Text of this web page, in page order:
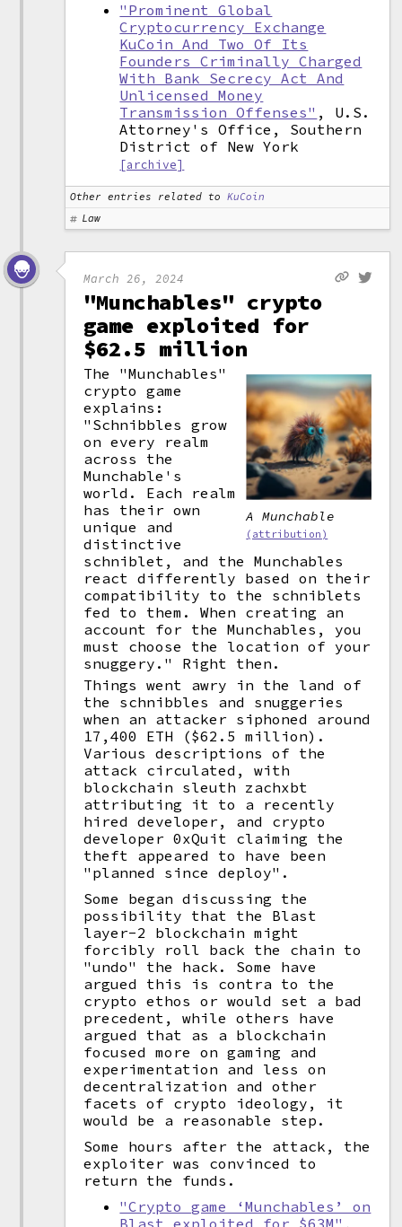
"Prominent Global
Cryptocurrency Exchange
KuCoin And Two Of Its
Founders Criminally Charged
With Bank Secrecy Act And
Unlicensed Money
Transmission Offenses" , U.S.
Attorney's Office, Southern
District of New York
[archive]
Other entries related to
KuCoin
Law
March 26, 2024
"Munchables" crypto
game exploited for
$62.5 million
A Munchable
(attribution)
The "Munchables"
crypto game
explains:
"Schnibbles grow
on every realm
across the
Munchable's
world. Each realm
has their own
unique and
distinctive
schniblet, and the Munchables
react differently based on their
compatibility to the schniblets
fed to them. When creating an
account for the Munchables, you
must choose the location of your
snuggery." Right then.
Things went awry in the land of
the schnibbles and snuggeries
when an attacker siphoned around
17,400 ETH ($62.5 million).
Various descriptions of the
attack circulated, with
blockchain sleuth zachxbt
attributing it to a recently
hired developer, and crypto
developer 0xQuit claiming the
theft appeared to have been
"planned since deploy".
Some began discussing the
possibility that the Blast
layer-2 blockchain might
forcibly roll back the chain to
"undo" the hack. Some have
argued this is contra to the
crypto ethos or would set a bad
precedent, while others have
argued that as a blockchain
focused more on gaming and
experimentation and less on
decentralization and other
facets of crypto ideology, it
would be a reasonable step.
Some hours after the attack, the
exploiter was convinced to
return the funds.
"Crypto game ‘Munchables’ on
Blast exploited for $63M" ,